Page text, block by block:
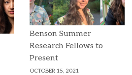
Benson Summer
Research Fellows to
Present
OCTOBER 15, 2021